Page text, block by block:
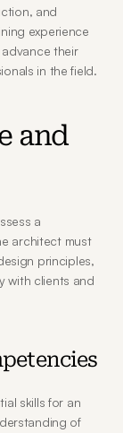
and
experience
their
in the field.
and
a
architect must
principles,
with clients and
skills for an
of